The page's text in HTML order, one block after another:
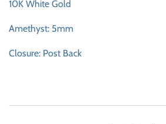
10K White Gold
Amethyst: 5mm
Closure: Post Back